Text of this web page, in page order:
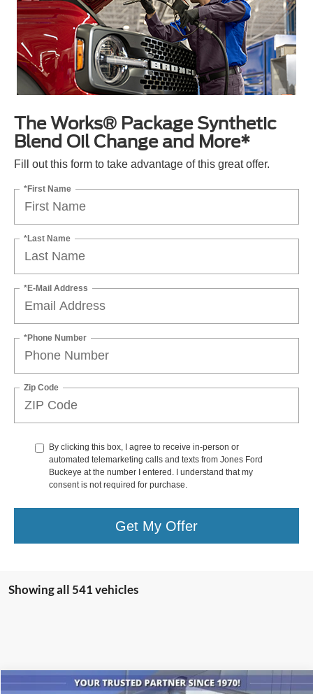
The Works® Package Synthetic
Blend Oil Change and More*
Fill out this form to take advantage of this great offer.
*First Name
*Last Name
*E-Mail Address
*Phone Number
Zip Code
By clicking this box, I agree to receive in-person or
automated telemarketing calls and texts from Jones Ford
Buckeye at the number I entered. I understand that my
consent is not required for purchase.
Get My Offer
Showing all 541 vehicles
Compare Vehicle